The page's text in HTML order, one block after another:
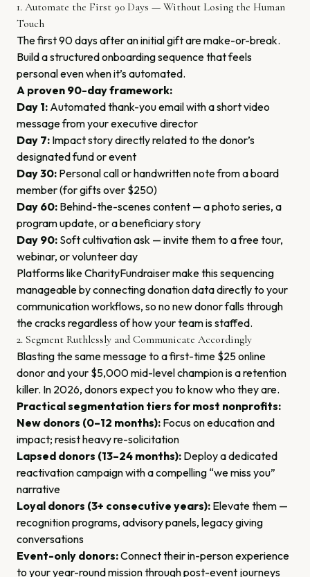
1. Automate the First 90 Days — Without Losing the Human
Touch
The first 90 days after an initial gift are make-or-break.
Build a structured onboarding sequence that feels
personal even when it’s automated.
A proven 90-day framework:
Day 1: Automated thank-you email with a short video
message from your executive director
Day 7: Impact story directly related to the donor’s
designated fund or event
Day 30: Personal call or handwritten note from a board
member (for gifts over $250)
Day 60: Behind-the-scenes content — a photo series, a
program update, or a beneficiary story
Day 90: Soft cultivation ask — invite them to a free tour,
webinar, or volunteer day
Platforms like CharityFundraiser make this sequencing
manageable by connecting donation data directly to your
communication workflows, so no new donor falls through
the cracks regardless of how your team is staffed.
2. Segment Ruthlessly and Communicate Accordingly
Blasting the same message to a first-time $25 online
donor and your $5,000 mid-level champion is a retention
killer. In 2026, donors expect you to know who they are.
Practical segmentation tiers for most nonprofits:
New donors (0–12 months): Focus on education and
impact; resist heavy re-solicitation
Lapsed donors (13–24 months): Deploy a dedicated
reactivation campaign with a compelling “we miss you”
narrative
Loyal donors (3+ consecutive years): Elevate them —
recognition programs, advisory panels, legacy giving
conversations
Event-only donors:Connect their in-person experience
to your year-round mission through post-event journeys